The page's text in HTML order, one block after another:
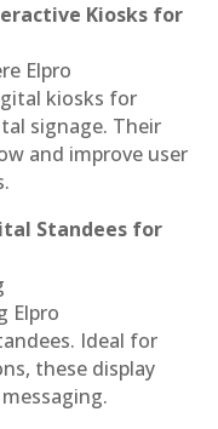
Kiosks for
Elpro
kiosks for
signage. Their
and improve user
Standees for
Elpro
Ideal for
these display